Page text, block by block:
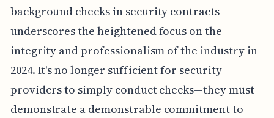
background checks in security contracts
underscores the heightened focus on the
integrity and professionalism of the industry in
2024. It's no longer sufficient for security
providers to simply conduct checks—they must
demonstrate a demonstrable commitment to